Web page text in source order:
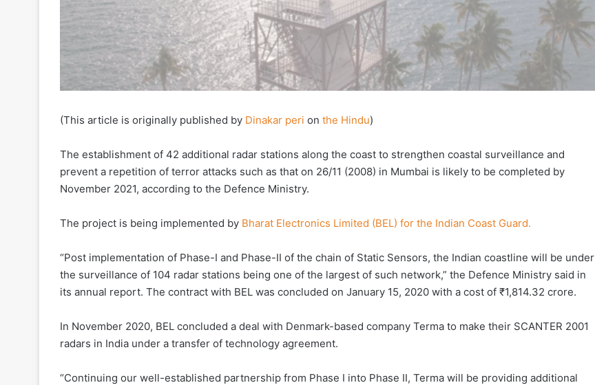
(This article is originally published by Dinakar peri on the Hindu)
The establishment of 42 additional radar stations along the coast to strengthen coastal surveillance and
prevent a repetition of terror attacks such as that on 26/11 (2008) in Mumbai is likely to be completed by
November 2021, according to the Defence Ministry.
The project is being implemented by Bharat Electronics Limited (BEL) for the Indian Coast Guard.
“Post implementation of Phase-I and Phase-II of the chain of Static Sensors, the Indian coastline will be under
the surveillance of 104 radar stations being one of the largest of such network,” the Defence Ministry said in
its annual report. The contract with BEL was concluded on January 15, 2020 with a cost of ₹1,814.32 crore.
In November 2020, BEL concluded a deal with Denmark-based company Terma to make their SCANTER 2001
radars in India under a transfer of technology agreement.
“Continuing our well-established partnership from Phase I into Phase II, Terma will be providing additional